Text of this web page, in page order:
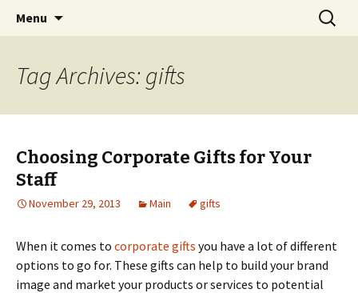
Pai Girl
Home improvement and shopping
Menu
Search
for:
Tag Archives: gifts
Choosing Corporate Gifts for Your
Staff
November 29, 2013 Main gifts
When it comes to corporate gifts you have a lot of different
options to go for. These gifts can help to build your brand
image and market your products or services to potential